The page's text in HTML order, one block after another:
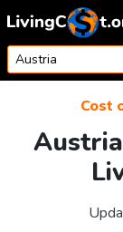
Skip to content
Cost